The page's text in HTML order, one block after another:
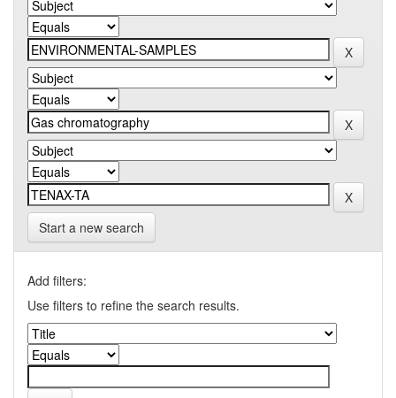
Start a new search
Add filters:
Use filters to refine the search results.